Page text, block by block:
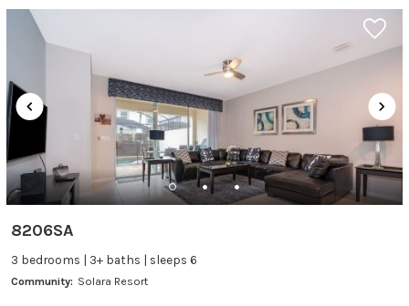
8206SA
3 bedrooms | 3+ baths | sleeps 6
Community: Solara Resort